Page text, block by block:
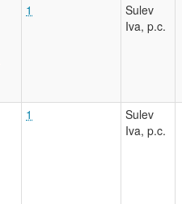
1
Sulev
Iva, p.c.
1
Sulev
Iva, p.c.